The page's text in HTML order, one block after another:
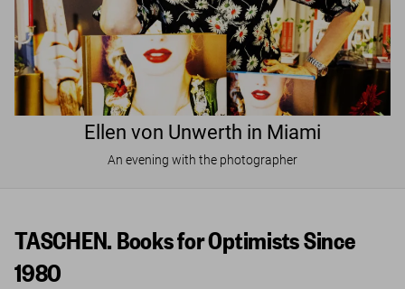
Ellen von Unwerth in Miami
An evening with the photographer
TASCHEN. Books for Optimists Since
1980